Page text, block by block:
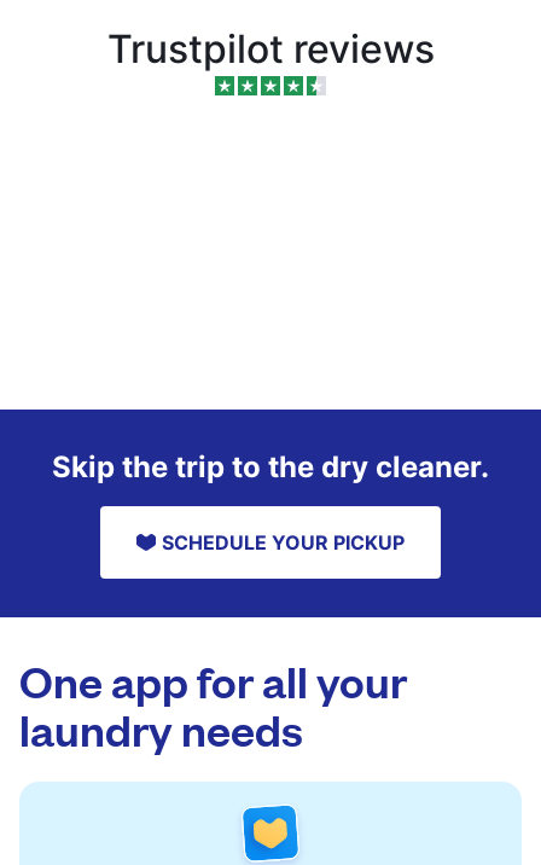
Trustpilot reviews
Skip the trip to the dry cleaner.
SCHEDULE YOUR PICKUP
One app for all your
laundry needs